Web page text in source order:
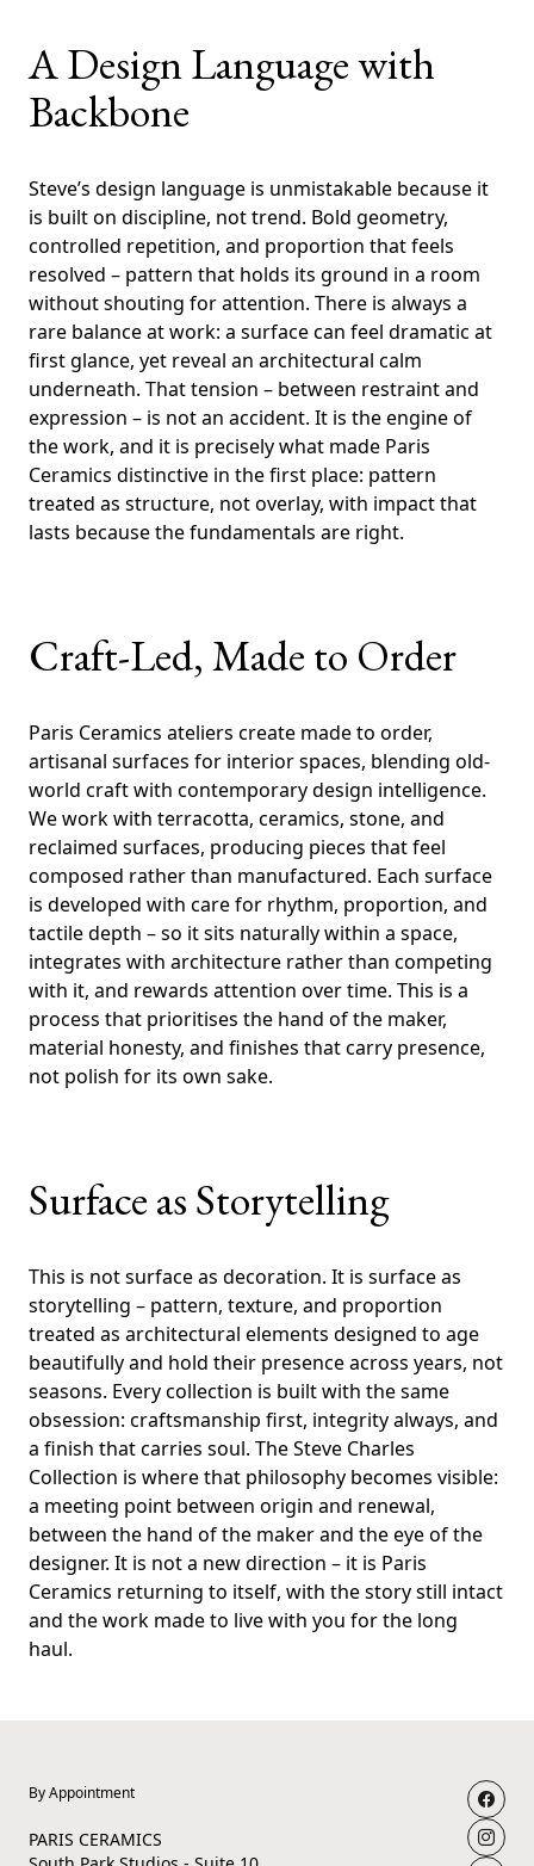
A Design Language with
Backbone
Steve’s design language is unmistakable because it
is built on discipline, not trend. Bold geometry,
controlled repetition, and proportion that feels
resolved – pattern that holds its ground in a room
without shouting for attention. There is always a
rare balance at work: a surface can feel dramatic at
first glance, yet reveal an architectural calm
underneath. That tension – between restraint and
expression – is not an accident. It is the engine of
the work, and it is precisely what made Paris
Ceramics distinctive in the first place: pattern
treated as structure, not overlay, with impact that
lasts because the fundamentals are right.
Craft-Led, Made to Order
Paris Ceramics ateliers create made to order,
artisanal surfaces for interior spaces, blending old-
world craft with contemporary design intelligence.
We work with terracotta, ceramics, stone, and
reclaimed surfaces, producing pieces that feel
composed rather than manufactured. Each surface
is developed with care for rhythm, proportion, and
tactile depth – so it sits naturally within a space,
integrates with architecture rather than competing
with it, and rewards attention over time. This is a
process that prioritises the hand of the maker,
material honesty, and finishes that carry presence,
not polish for its own sake.
Surface as Storytelling
This is not surface as decoration. It is surface as
storytelling – pattern, texture, and proportion
treated as architectural elements designed to age
beautifully and hold their presence across years, not
seasons. Every collection is built with the same
obsession: craftsmanship first, integrity always, and
a finish that carries soul. The Steve Charles
Collection is where that philosophy becomes visible:
a meeting point between origin and renewal,
between the hand of the maker and the eye of the
designer. It is not a new direction – it is Paris
Ceramics returning to itself, with the story still intact
and the work made to live with you for the long
haul.
By Appointment
PARIS CERAMICS